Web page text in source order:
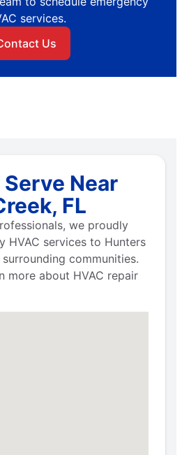
services.
Us
Near
FL
we proudly
HVAC services to Hunters
communities.
more about HVAC repair